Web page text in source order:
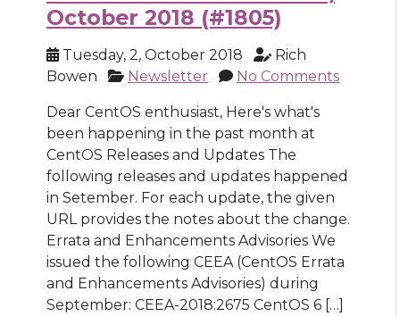
October 2018 (#1805)
Tuesday, 2, October 2018
Rich
Bowen
Newsletter No Comments
Dear CentOS enthusiast, Here's what's
been happening in the past month at
CentOS Releases and Updates The
following releases and updates happened
in Setember. For each update, the given
URL provides the notes about the change.
Errata and Enhancements Advisories We
issued the following CEEA (CentOS Errata
and Enhancements Advisories) during
September: CEEA-2018:2675 CentOS 6 […]